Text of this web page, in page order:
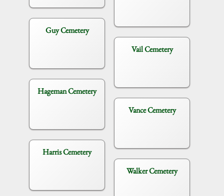
Guy Cemetery
Hageman Cemetery
Harris Cemetery
Vail Cemetery
Vance Cemetery
Walker Cemetery